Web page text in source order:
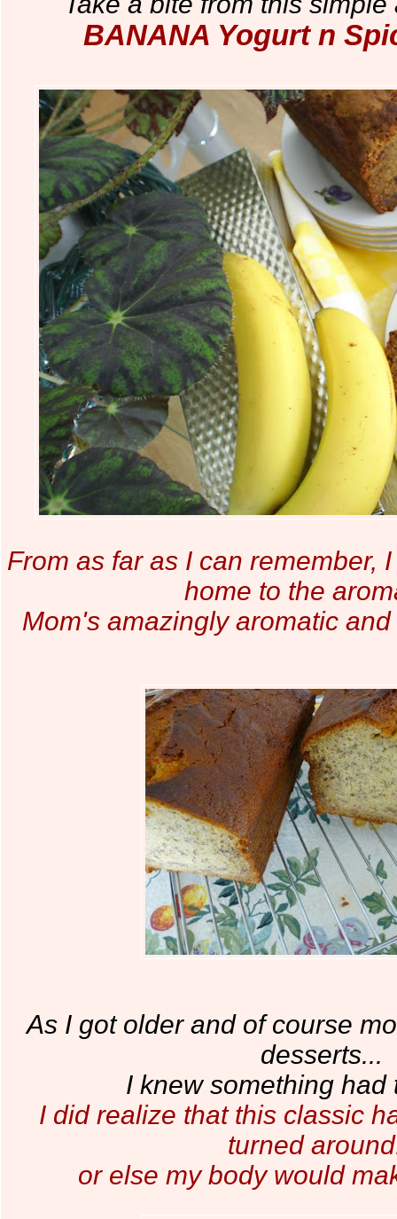
BANANA Yogurt n
From as far as I can remember,
home to the
Mom's amazingly aromatic
As I got older and of course
desserts...
I knew something had
I did realize that this classic
turned
or else my body would